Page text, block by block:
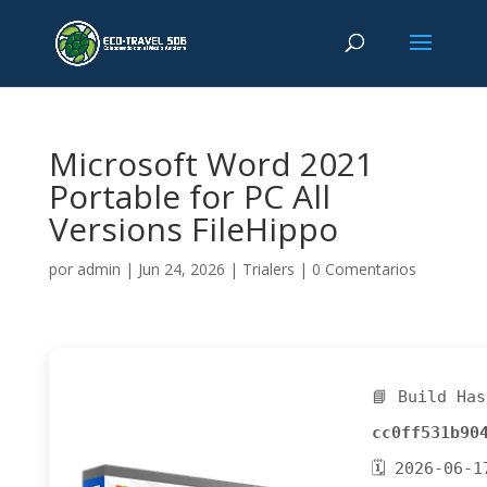
Microsoft Word 2021
Portable for PC All
Versions FileHippo
por admin | Jun 24, 2026 | Trialers | 0 Comentarios
📘 Build
🗓 2026-06-